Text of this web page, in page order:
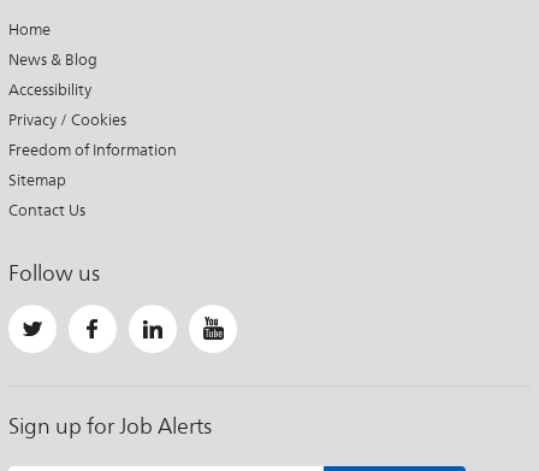
Home
News & Blog
Accessibility
Privacy / Cookies
Freedom of Information
Sitemap
Contact Us
Follow us
Sign up for Job Alerts